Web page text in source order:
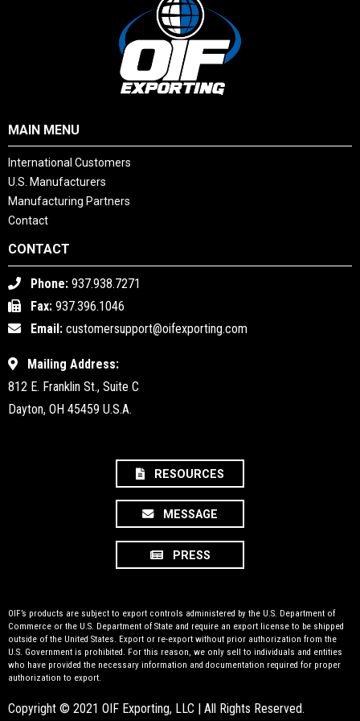
MAIN MENU
International Customers
U.S. Manufacturers
Manufacturing Partners
Contact
CONTACT
Phone: 937.938.7271
Fax: 937.396.1046
Email: customersupport@oifexporting.com
Mailing Address:
812 E. Franklin St., Suite C
Dayton, OH 45459 U.S.A.
RESOURCES
MESSAGE
PRESS
OIF’s products are subject to export controls administered by the U.S. Department of
Commerce or the U.S. Department of State and require an export license to be shipped
outside of the United States. Export or re-export without prior authorization from the
U.S. Government is prohibited. For this reason, we only sell to individuals and entities
who have provided the necessary information and documentation required for proper
authorization to export.
Copyright © 2021 OIF Exporting, LLC | All Rights Reserved.